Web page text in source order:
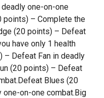
one-on-one
points) – Complete the
(20 points) – Defeat
have only 1 health
– Defeat Fan in deadly
(20 points) – Defeat
Blues (20
on-one combat.Big